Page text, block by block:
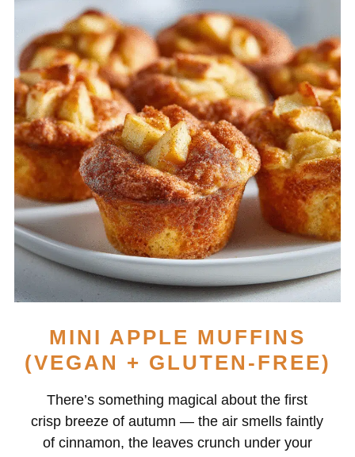
MINI APPLE MUFFINS
(VEGAN + GLUTEN-FREE)
There’s something magical about the first
crisp breeze of autumn — the air smells faintly
of cinnamon, the leaves crunch under your